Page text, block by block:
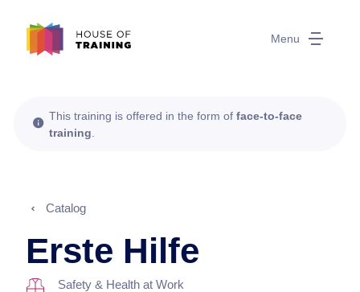
Menu
This training is offered in the form of face-to-face
training
Catalog
Erste Hilfe
Safety & Health at Work